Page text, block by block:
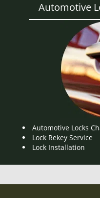
Automotive
Automotive Locks
Lock Rekey Service
Lock Installation